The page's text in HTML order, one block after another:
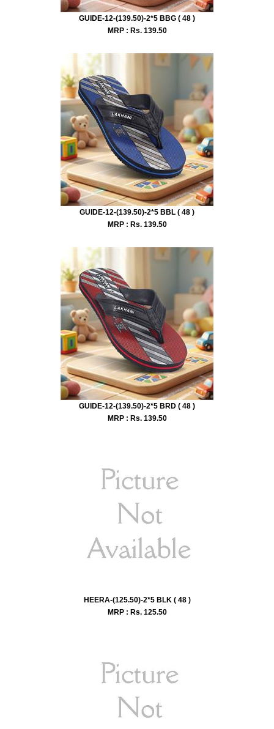
GUIDE-12-(139.50)-2*5 BBG ( 48 )
MRP : Rs. 139.50
GUIDE-12-(139.50)-2*5 BBL ( 48 )
MRP : Rs. 139.50
GUIDE-12-(139.50)-2*5 BRD ( 48 )
MRP : Rs. 139.50
HEERA-(125.50)-2*5 BLK ( 48 )
MRP : Rs. 125.50